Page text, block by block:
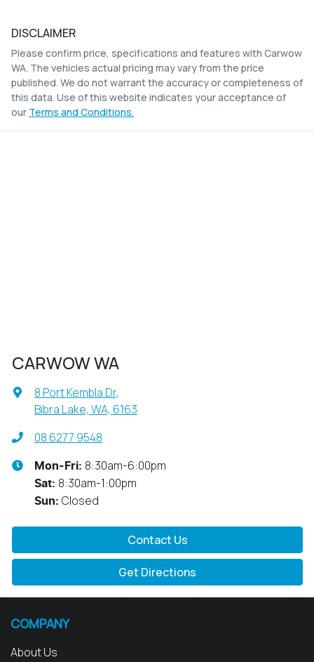
DISCLAIMER
Please confirm price, specifications and features with Carwow
WA. The vehicles actual pricing may vary from the price
published. We do not warrant the accuracy or completeness of
this data. Use of this website indicates your acceptance of
our Terms and Conditions.
CARWOW WA
8 Port Kembla Dr,
Bibra Lake, WA, 6163
08 6277 9548
Mon-Fri: 8:30am-6:00pm
Sat: 8:30am-1:00pm
Sun: Closed
Contact Us
Get Directions
COMPANY
About Us